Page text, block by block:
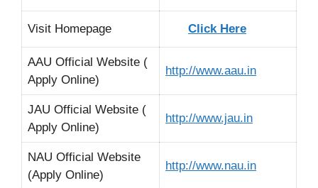
Visit Homepage Click Here
AAU Official Website (
Apply Online)
http://www.aau.in
JAU Official Website (
Apply Online)
http://www.jau.in
NAU Official Website
(Apply Online)
http://www.nau.in